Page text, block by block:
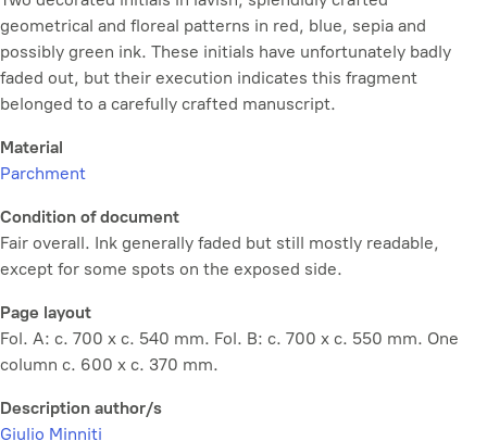
geometrical and floreal patterns in red, blue, sepia and
possibly green ink. These initials have unfortunately badly
faded out, but their execution indicates this fragment
belonged to a carefully crafted manuscript.
Material
Parchment
Condition of document
Fair overall. Ink generally faded but still mostly readable,
except for some spots on the exposed side.
Page layout
Fol. A: c. 700 x c. 540 mm. Fol. B: c. 700 x c. 550 mm. One
column c. 600 x c. 370 mm.
Description author/s
Giulio Minniti